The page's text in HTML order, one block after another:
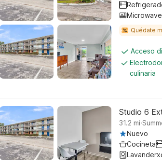
Microwave
Quédate
Acceso
culinaria
Studio 6
31.2 mi.
Nuevo
Cocineta